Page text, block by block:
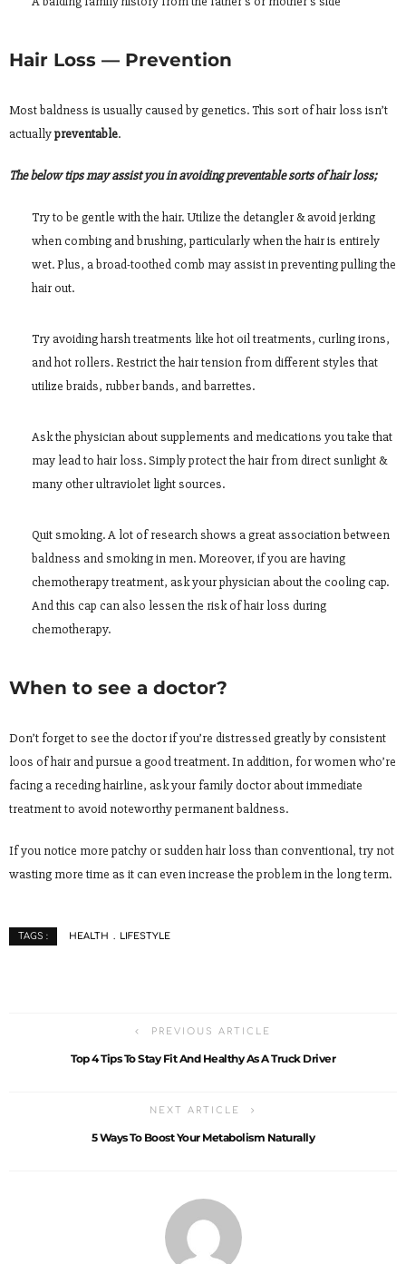
Hair Loss — Prevention
Most baldness is usually caused by genetics. This sort of hair loss isn’t
actuallypreventable.
The below tips may assist you in avoiding preventable sorts of hair loss;
Try to be gentle with the hair. Utilize the detangler & avoid jerking
when combing and brushing, particularly when the hair is entirely
wet. Plus, a broad-toothed comb may assist in preventing pulling the
hair out.
Try avoiding harsh treatments like hot oil treatments, curling irons,
and hot rollers. Restrict the hair tension from different styles that
utilize braids, rubber bands, and barrettes.
Ask the physician about supplements and medications you take that
may lead to hair loss. Simply protect the hair from direct sunlight &
many other ultraviolet light sources.
Quit smoking. A lot of research shows a great association between
baldness and smoking in men. Moreover, if you are having
chemotherapy treatment, ask your physician about the cooling cap.
And this cap can also lessen the risk of hair loss during
chemotherapy.
When to see a doctor?
Don’t forget to see the doctor if you’re distressed greatly by consistent
loos of hair and pursue a good treatment. In addition, for women who’re
facing a receding hairline, ask your family doctor about immediate
treatment to avoid noteworthy permanent baldness.
If you notice more patchy or sudden hair loss than conventional, try not
wasting more time as it can even increase the problem in the long term.
TAGS : HEALTH LIFESTYLE
PREVIOUS ARTICLE
Top 4 Tips To Stay Fit And Healthy As A Truck Driver
NEXT ARTICLE
5 Ways To Boost Your Metabolism Naturally